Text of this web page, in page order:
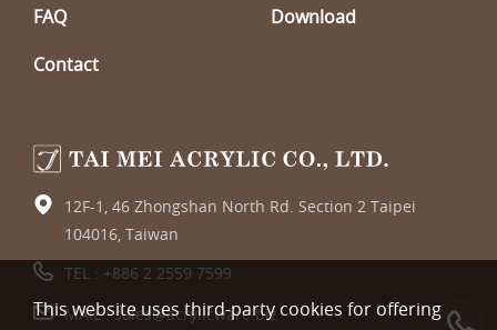
FAQ
Download
Contact
12F-1, 46 Zhongshan North Rd. Section 2 Taipei
104016, Taiwan
TEL : +886 2 2559 7599
MAIL :sales@acrylicware.biz
This website uses third-party cookies for offering